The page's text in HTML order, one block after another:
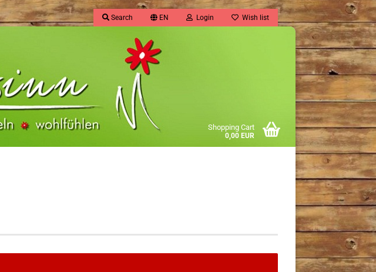
Search EN Login Wish list
Shopping Cart
0,00 EUR